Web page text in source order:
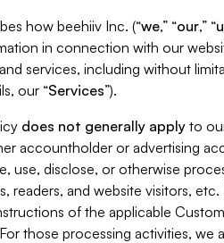
how beehiiv Inc. (“we,” “our,” “
in connection with our
services, including without
our “Services”).
does not generally apply to
accountholder or advertising
use, disclose, or otherwise
readers, and website visitors,
of the applicable
those processing activities, we